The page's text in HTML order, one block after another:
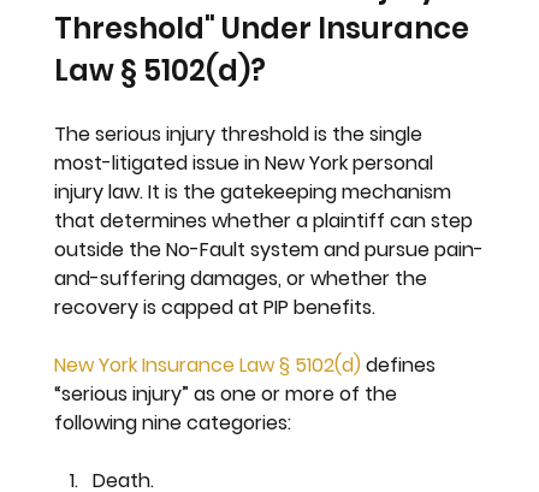
Threshold" Under Insurance
Law § 5102(d)?
The serious injury threshold is the single
most-litigated issue in New York personal
injury law. It is the gatekeeping mechanism
that determines whether a plaintiff can step
outside the No-Fault system and pursue pain-
and-suffering damages, or whether the
recovery is capped at PIP benefits.
New York Insurance Law § 5102(d) defines
“serious injury” as one or more of the
following nine categories:
Death.